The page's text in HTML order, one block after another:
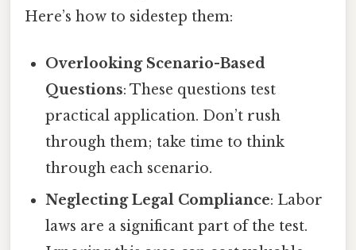
Here’s how to sidestep them:
Overlooking Scenario-Based
Questions: These questions test
practical application. Don’t rush
through them; take time to think
through each scenario.
Neglecting Legal Compliance: Labor
laws are a significant part of the test.